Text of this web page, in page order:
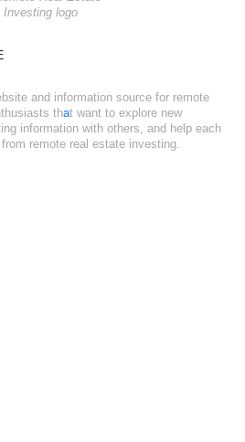
and information source for remote
that want to explore new
information with others, and help each
remote real estate investing.